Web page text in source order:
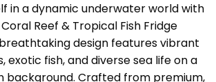
in a dynamic underwater world with
Reef & Tropical Fish Fridge
design features vibrant
exotic fish, and diverse sea life on a
background. Crafted from premium,